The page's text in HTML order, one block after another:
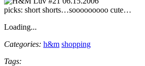
picks: short shorts…sooooooooo cute…
Loading...
Categories: h&m shopping
Tags: